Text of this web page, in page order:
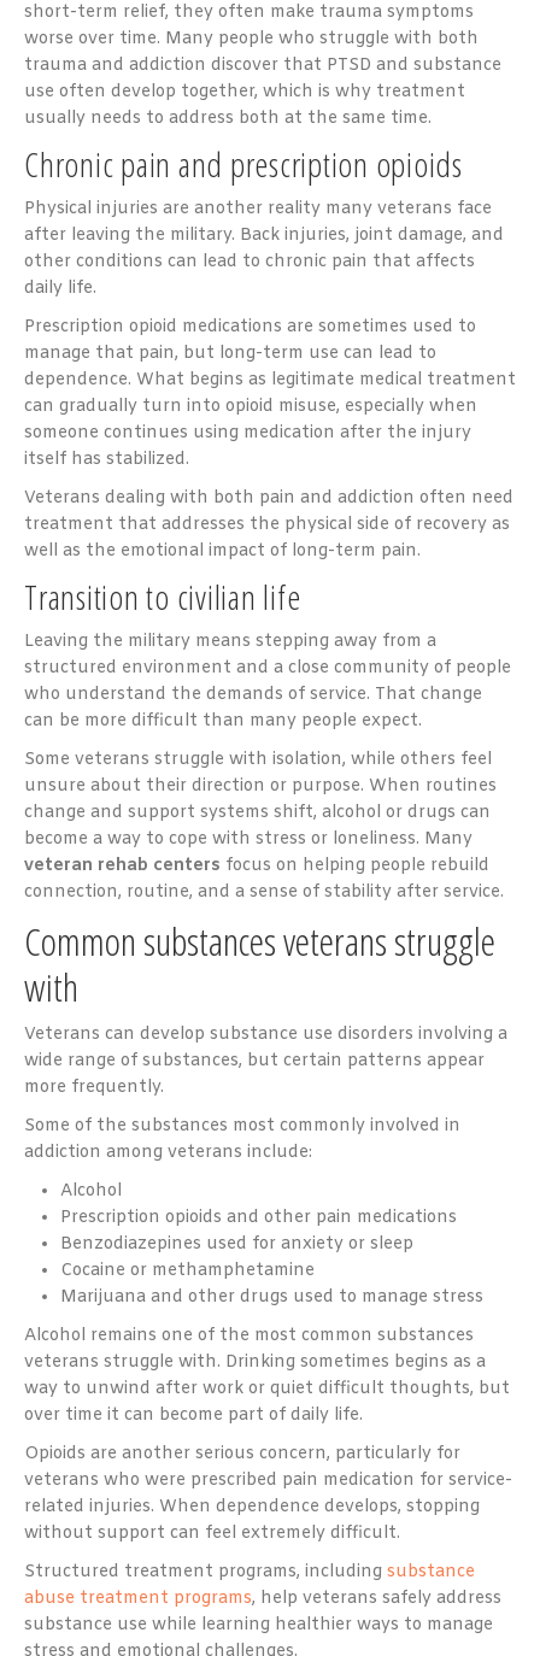
short-term relief, they often make trauma symptoms
worse over time. Many people who struggle with both
trauma and addiction discover that PTSD and substance
use often develop together, which is why treatment
usually needs to address both at the same time.
Chronic pain and prescription opioids
Physical injuries are another reality many veterans face
after leaving the military. Back injuries, joint damage, and
other conditions can lead to chronic pain that affects
daily life.
Prescription opioid medications are sometimes used to
manage that pain, but long-term use can lead to
dependence. What begins as legitimate medical treatment
can gradually turn into opioid misuse, especially when
someone continues using medication after the injury
itself has stabilized.
Veterans dealing with both pain and addiction often need
treatment that addresses the physical side of recovery as
well as the emotional impact of long-term pain.
Transition to civilian life
Leaving the military means stepping away from a
structured environment and a close community of people
who understand the demands of service. That change
can be more difficult than many people expect.
Some veterans struggle with isolation, while others feel
unsure about their direction or purpose. When routines
change and support systems shift, alcohol or drugs can
become a way to cope with stress or loneliness. Many
veteran rehab centers focus on helping people rebuild
connection, routine, and a sense of stability after service.
Common substances veterans struggle
with
Veterans can develop substance use disorders involving a
wide range of substances, but certain patterns appear
more frequently.
Some of the substances most commonly involved in
addiction among veterans include:
Alcohol
Prescription opioids and other pain medications
Benzodiazepines used for anxiety or sleep
Cocaine or methamphetamine
Marijuana and other drugs used to manage stress
Alcohol remains one of the most common substances
veterans struggle with. Drinking sometimes begins as a
way to unwind after work or quiet difficult thoughts, but
over time it can become part of daily life.
Opioids are another serious concern, particularly for
veterans who were prescribed pain medication for service-
related injuries. When dependence develops, stopping
without support can feel extremely difficult.
Structured treatment programs, including substance
abuse treatment programs, help veterans safely address
substance use while learning healthier ways to manage